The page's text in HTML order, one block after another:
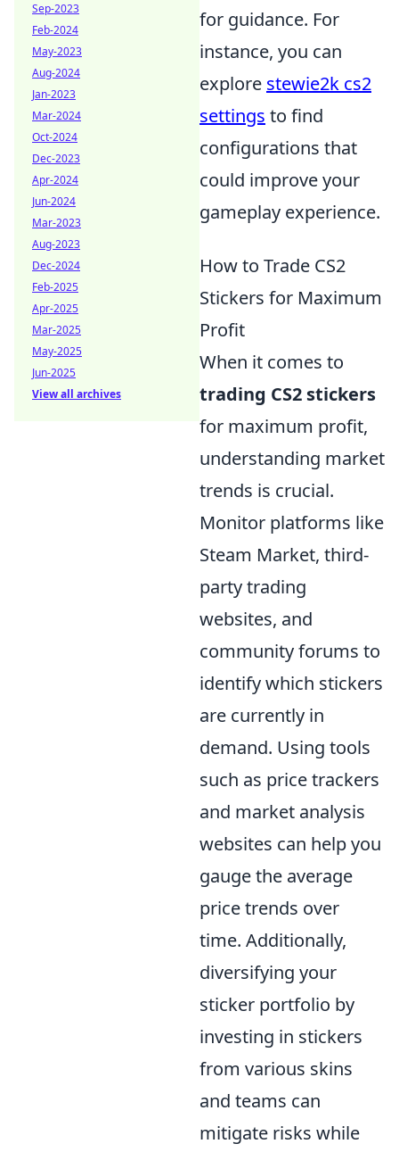
for guidance. For
instance, you can
explore stewie2k cs2
settings to find
configurations that
could improve your
gameplay experience.
How to Trade CS2
Stickers for Maximum
Profit
When it comes to
trading CS2 stickers
for maximum profit,
understanding market
trends is crucial.
Monitor platforms like
Steam Market, third-
party trading
websites, and
community forums to
identify which stickers
are currently in
demand. Using tools
such as price trackers
and market analysis
websites can help you
gauge the average
price trends over
time. Additionally,
diversifying your
sticker portfolio by
investing in stickers
from various skins
and teams can
mitigate risks while
Sep-2023
Feb-2024
May-2023
Aug-2024
Jan-2023
Mar-2024
Oct-2024
Dec-2023
Apr-2024
Jun-2024
Mar-2023
Aug-2023
Dec-2024
Feb-2025
Apr-2025
Mar-2025
May-2025
Jun-2025
View all archives